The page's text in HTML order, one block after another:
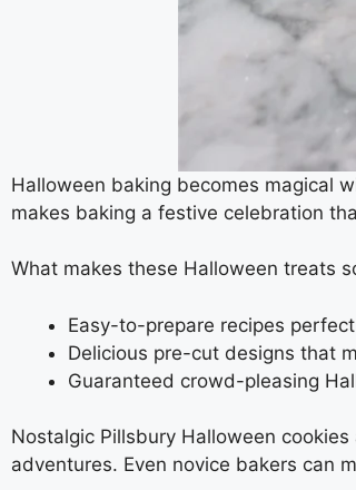
Halloween baking becomes magical
makes baking a festive celebration
What makes these Halloween treats
Easy-to-prepare recipes
Delicious pre-cut designs that
Guaranteed crowd-pleasing
Nostalgic Pillsbury Halloween
adventures. Even novice bakers can